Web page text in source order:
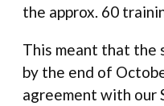
the approx. 60
This meant that the
by the end of
agreement with our